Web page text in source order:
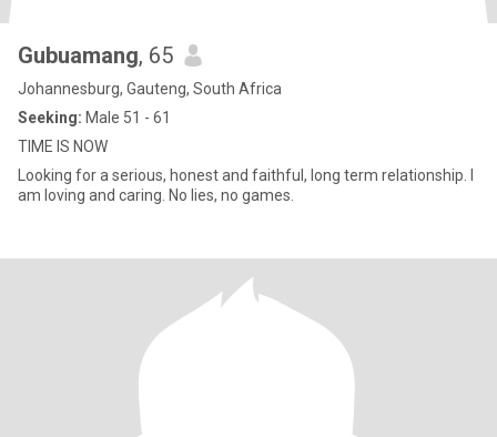
Gubuamang, 65
Johannesburg, Gauteng, South Africa
Seeking: Male 51 - 61
TIME IS NOW
Looking for a serious, honest and faithful, long term relationship. I
am loving and caring. No lies, no games.